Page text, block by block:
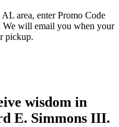
area, enter Promo Code
will email you when your
pickup.
wisdom in
E. Simmons III.